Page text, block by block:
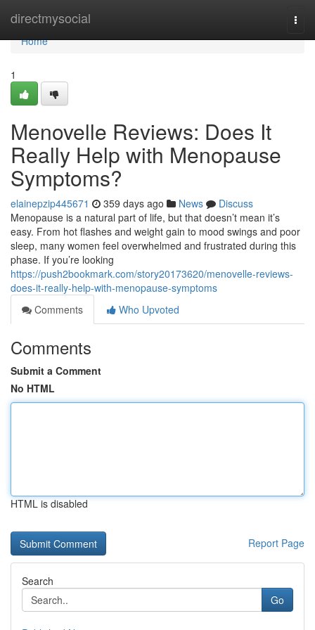
directmysocial
Home
Home
1
Menovelle Reviews: Does It
Really Help with Menopause
Symptoms?
elainepzip445671 359 days ago News
Discuss
Menopause is a natural part of life, but that doesn’t mean it’s
easy. From hot flashes and weight gain to mood swings and poor
sleep, many women feel overwhelmed and frustrated during this
phase. If you’re looking
https://push2bookmark.com/story20173620/menovelle-reviews-
does-it-really-help-with-menopause-symptoms
Comments
Who Upvoted
Comments
Submit a Comment
No HTML
HTML is disabled
Report Page
Search
Go